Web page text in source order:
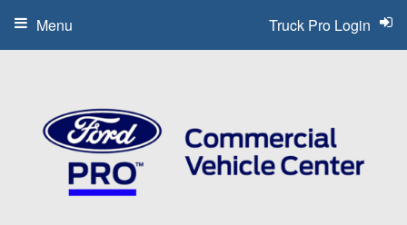
Truck Pro Login
Menu